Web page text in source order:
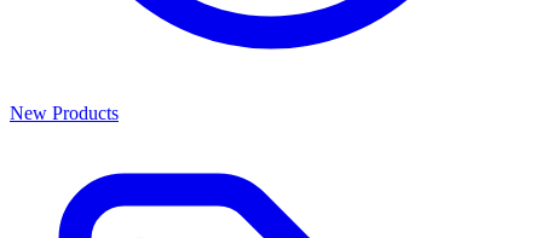
New Products